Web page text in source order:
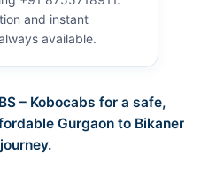
and instant
available.
– Kobocabs for a safe,
Gurgaon to Bikaner
journey.